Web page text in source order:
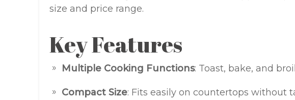
size and price range.
Key Features
Multiple Cooking Functions: Toast, bake, and
Compact Size: Fits easily on countertops without